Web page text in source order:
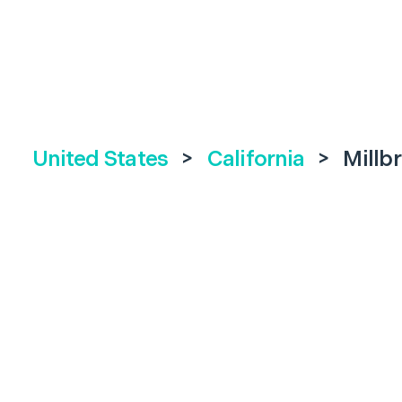
United States > California >